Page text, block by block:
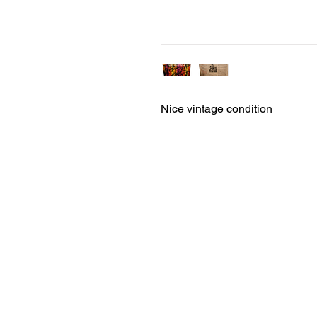
Nice vintage condition